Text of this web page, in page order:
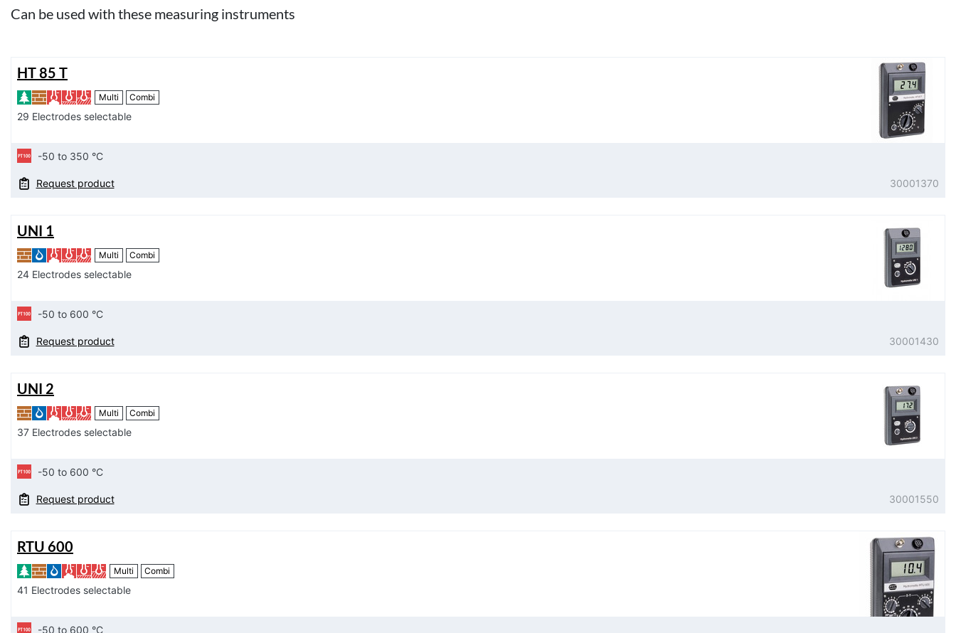
Can be used with these measuring instruments
HT 85 T
Multi Combi
29 Electrodes selectable
-50 to 350 °C
Request product 30001370
UNI 1
Multi Combi
24 Electrodes selectable
-50 to 600 °C
Request product 30001430
UNI 2
Multi Combi
37 Electrodes selectable
-50 to 600 °C
Request product 30001550
RTU 600
Multi Combi
41 Electrodes selectable
-50 to 600 °C